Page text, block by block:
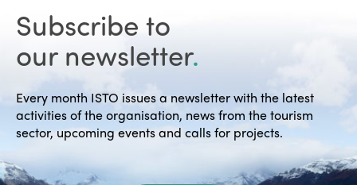
Subscribe to
our newsletter.
Every month ISTO issues a newsletter with the latest
activities of the organisation, news from the tourism
sector, upcoming events and calls for projects.